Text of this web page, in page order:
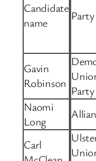
Candidate
name
Party
Gavin
Robinson
Party
Naomi
Long
Carl